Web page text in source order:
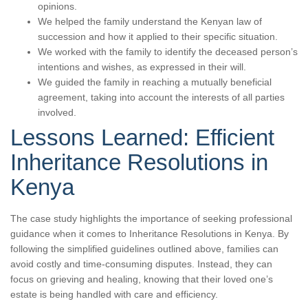
opinions.
We helped the family understand the Kenyan law of
succession and how it applied to their specific situation.
We worked with the family to identify the deceased person’s
intentions and wishes, as expressed in their will.
We guided the family in reaching a mutually beneficial
agreement, taking into account the interests of all parties
involved.
Lessons Learned: Efficient
Inheritance Resolutions in
Kenya
The case study highlights the importance of seeking professional
guidance when it comes to Inheritance Resolutions in Kenya. By
following the simplified guidelines outlined above, families can
avoid costly and time-consuming disputes. Instead, they can
focus on grieving and healing, knowing that their loved one’s
estate is being handled with care and efficiency.